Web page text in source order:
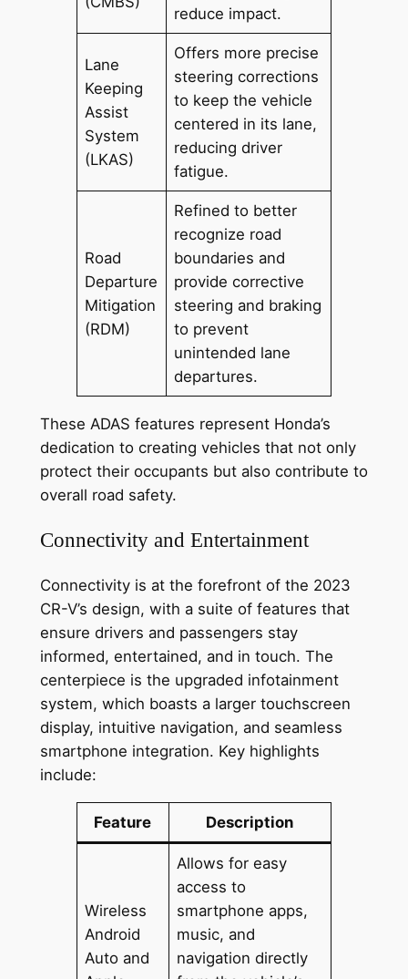
reduce impact.
Lane
Keeping
Assist
System
(LKAS)
Offers more precise
steering corrections
to keep the vehicle
centered in its lane,
reducing driver
fatigue.
Road
Departure
Mitigation
(RDM)
Refined to better
recognize road
boundaries and
provide corrective
steering and braking
to prevent
unintended lane
departures.
These ADAS features represent Honda’s
dedication to creating vehicles that not only
protect their occupants but also contribute to
overall road safety.
Connectivity and Entertainment
Connectivity is at the forefront of the 2023
CR-V’s design, with a suite of features that
ensure drivers and passengers stay
informed, entertained, and in touch. The
centerpiece is the upgraded infotainment
system, which boasts a larger touchscreen
display, intuitive navigation, and seamless
smartphone integration. Key highlights
include:
Feature Description
Wireless
Android
Auto and
Allows for easy
access to
smartphone apps,
music, and
navigation directly